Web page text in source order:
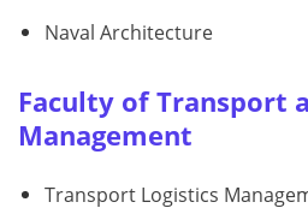
Naval Architecture
Faculty of Transport
Management
Transport Logistics